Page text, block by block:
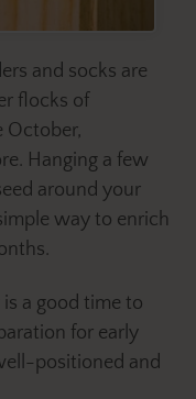
and socks are
flocks of
October,
Hanging a few
around your
way to enrich
a good time to
for early
positioned and